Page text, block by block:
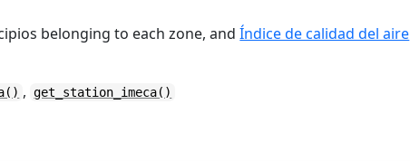
belonging to each zone, andÍndice de calidad del aire
, get_station_imeca()